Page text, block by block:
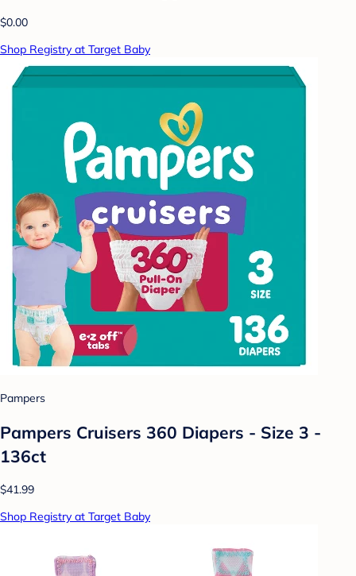
$0.00
Shop Registry at Target Baby
Pampers
Pampers Cruisers 360 Diapers - Size 3 -
136ct
$41.99
Shop Registry at Target Baby